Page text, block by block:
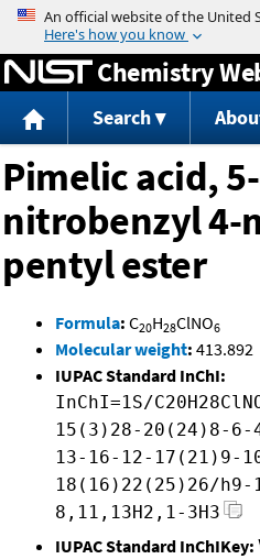
Jump to
Chemistry
Search
Pimelic acid,
nitrobenzyl 4-
pentyl ester
Formula: C20H28ClNO6
Molecular weight: 413.892
IUPAC Standard InChI:
InChI=1S/
15(3)28-20(24)8-
13-16-12-17(21)9-
18(16)22(25)26/h9-
8,11,13H2,1-3H3
IUPAC Standard InChIKey: